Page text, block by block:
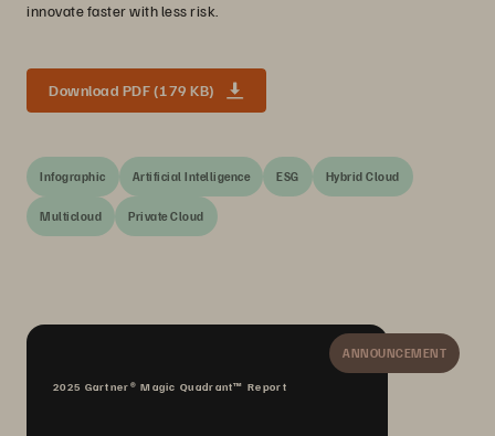
innovate faster with less risk.
Download PDF (179 KB)
Infographic Artificial Intelligence ESG Hybrid Cloud
Multicloud Private Cloud
ANNOUNCEMENT
2025 Gartner® Magic Quadrant™ Report